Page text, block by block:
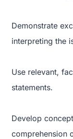
Demonstrate
interpreting the
Use relevant,
statements.
Develop
comprehension